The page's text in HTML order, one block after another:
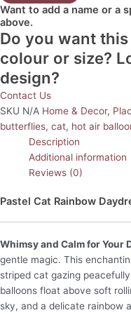
Want to add a name or a
above.
Do you want
colour or size?
design?
Contact Us
SKU N/A Home & Decor,
butterflies, cat, hot air
Description
Additional information
Reviews (0)
Pastel Cat Rainbow
Whimsy and Calm for Your
gentle magic. This
striped cat gazing
balloons float above soft
sky, and a delicate rainbow